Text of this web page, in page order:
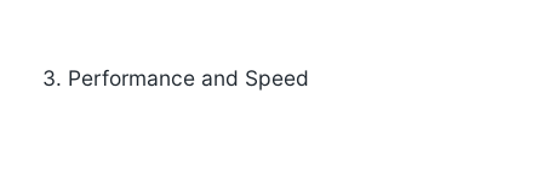
3. Performance and Speed